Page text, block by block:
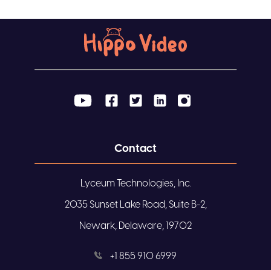
Contact
Lyceum Technologies, Inc.
2035 Sunset Lake Road, Suite B-2,
Newark, Delaware, 19702
+1 855 910 6999